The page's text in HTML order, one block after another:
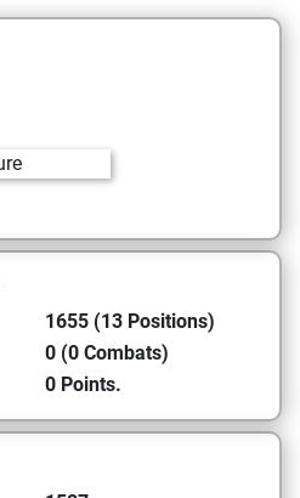
1655 (13 Positions)
0 (0 Combats)
0 Points.